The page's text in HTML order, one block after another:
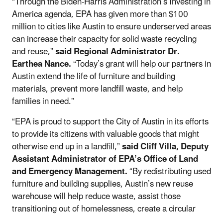
America agenda, EPA has given more than $100
million to cities like Austin to ensure underserved areas
can increase their capacity for solid waste recycling
and reuse,”said Regional Administrator Dr.
Earthea Nance.“Today’s grant will help our partners in
Austin extend the life of furniture and building
materials, prevent more landfill waste, and help
families in need.”
“EPA is proud to support the City of Austin in its efforts
to provide its citizens with valuable goods that might
otherwise end up in a landfill,”said Cliff Villa, Deputy
Assistant Administrator of EPA’s Office of Land
and Emergency Management.“By redistributing used
furniture and building supplies, Austin’s new reuse
warehouse will help reduce waste, assist those
transitioning out of homelessness,create a circular